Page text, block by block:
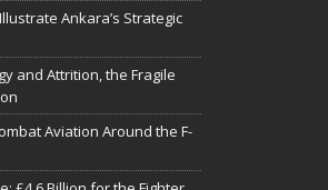
Ankara’s Strategic
and Attrition, the Fragile
Aviation Around the F-